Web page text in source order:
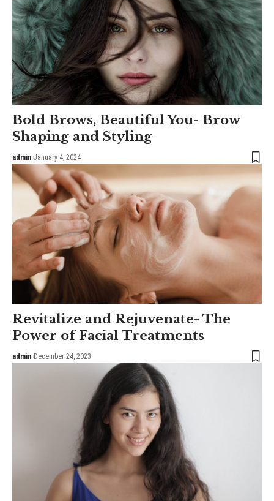
Bold Brows, Beautiful You- Brow
Shaping and Styling
admin January 4, 2024
Revitalize and Rejuvenate- The
Power of Facial Treatments
admin December 24, 2023